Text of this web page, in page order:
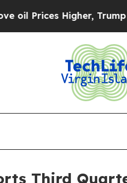
Trump Gave
Third